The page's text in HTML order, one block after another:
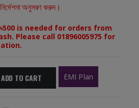
অনুসরণ করুন।
is needed for orders from
Please call 01896005975 for
ADD TO CART EMI Plan